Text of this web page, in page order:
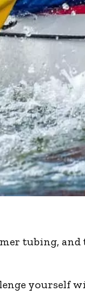
tubing,
yourself